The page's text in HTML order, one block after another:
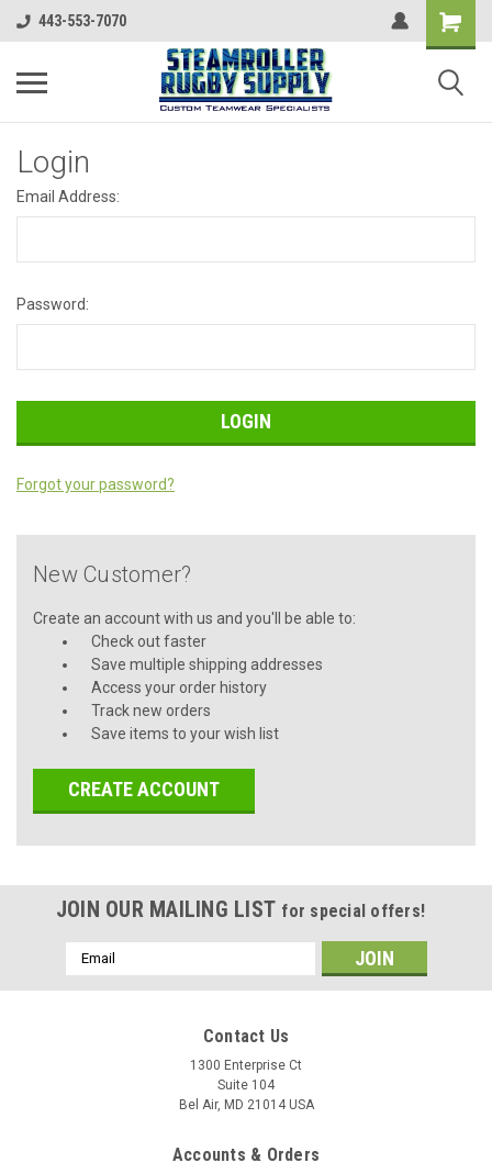
443-553-7070
Login
Email Address:
Password:
Forgot your password?
New Customer?
Create an account with us and you'll be able to:
Check out faster
Save multiple shipping addresses
Access your order history
Track new orders
Save items to your wish list
CREATE ACCOUNT
JOIN OUR MAILING LIST for special offers!
Email
Address
Contact Us
1300 Enterprise Ct
Suite 104
Bel Air, MD 21014 USA
Accounts & Orders